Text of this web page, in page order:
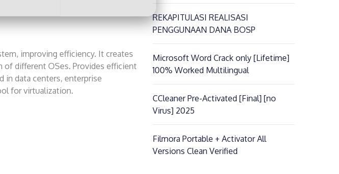
improving efficiency. It creates
of different OSes. Provides efficient
in data centers, enterprise
for virtualization.
REKAPITULASI REALISASI
PENGGUNAAN DANA BOSP
Microsoft Word Crack only [Lifetime]
100% Worked Multilingual
CCleaner Pre-Activated [Final] [no
Virus] 2025
Filmora Portable + Activator All
Versions Clean Verified